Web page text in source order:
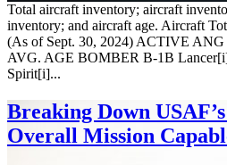
Total aircraft inventory; aircraft
inventory; and aircraft age. Aircraft
(As of Sept. 30, 2024) ACTIVE
AVG. AGE BOMBER B-1B
Spirit[i]...
Breaking Down
Overall Mission